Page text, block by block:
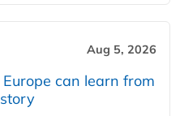
Aug 5, 2026
can learn from